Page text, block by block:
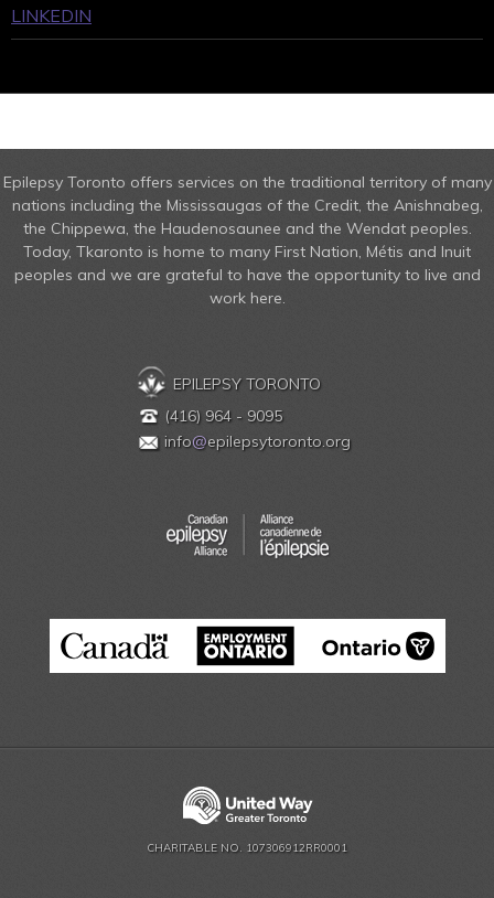
LINKEDIN
Epilepsy Toronto offers services on the traditional territory of many
nations including the Mississaugas of the Credit, the Anishnabeg,
the Chippewa, the Haudenosaunee and the Wendat peoples.
Today, Tkaronto is home to many First Nation, Métis and Inuit
peoples and we are grateful to have the opportunity to live and
work here.
EPILEPSY TORONTO
(416) 964 - 9095
info@epilepsytoronto.org
CHARITABLE NO. 107306912RR0001